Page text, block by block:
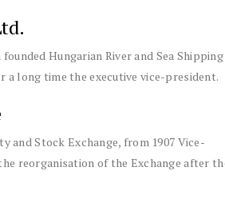
Hungarian River and Sea Shipping
a long time the executive vice-president.
and Stock Exchange, from 1907 Vice-
reorganisation of the Exchange after